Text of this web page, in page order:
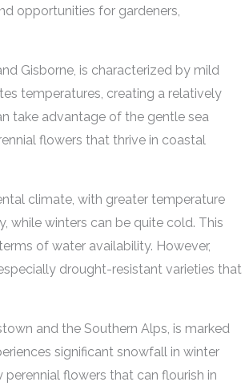
opportunities for gardeners,
Gisborne, is characterized by mild
temperatures, creating a relatively
take advantage of the gentle sea
flowers that thrive in coastal
climate, with greater temperature
while winters can be quite cold. This
of water availability. However,
drought-resistant varieties that
and the Southern Alps, is marked
significant snowfall in winter
flowers that can flourish in